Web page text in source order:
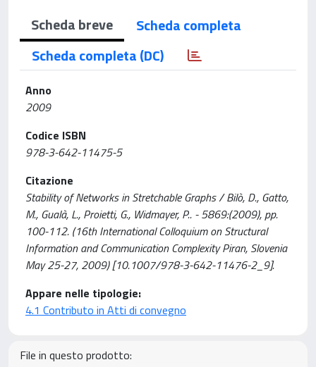
Scheda breve
Scheda completa
Scheda completa (DC)
Anno
2009
Codice ISBN
978-3-642-11475-5
Citazione
Stability of Networks in Stretchable Graphs / Bilò, D., Gatto,
M., Gualà, L., Proietti, G., Widmayer, P.. - 5869:(2009), pp.
100-112. (16th International Colloquium on Structural
Information and Communication Complexity Piran, Slovenia
May 25-27, 2009) [10.1007/978-3-642-11476-2_9].
Appare nelle tipologie:
4.1 Contributo in Atti di convegno
File in questo prodotto: